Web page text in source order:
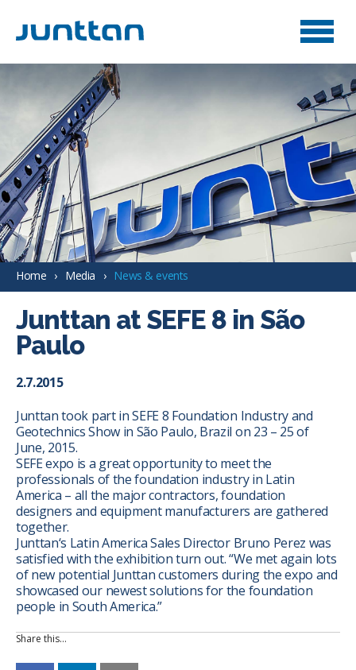
Home Media News & events
Junttan at SEFE 8 in São
Paulo
2.7.2015
Junttan took part in SEFE 8 Foundation Industry and
Geotechnics Show in São Paulo, Brazil on 23 – 25 of
June, 2015.
SEFE expo is a great opportunity to meet the
professionals of the foundation industry in Latin
America – all the major contractors, foundation
designers and equipment manufacturers are gathered
together.
Junttan‘s Latin America Sales Director Bruno Perez was
satisfied with the exhibition turn out. “We met again lots
of new potential Junttan customers during the expo and
showcased our newest solutions for the foundation
people in South America.”
Share this…